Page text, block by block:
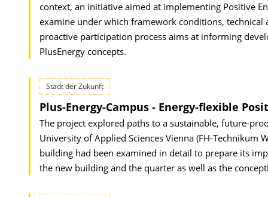
context, an initiative aimed at implementing Positive
examine under which framework conditions, technical
proactive participation process aims at informing
PlusEnergy concepts.
Stadt der Zukunft
Plus-Energy-Campus - Energy-flexible
The project explored paths to a sustainable, future-
University of Applied Sciences Vienna (FH-Technikum
building had been examined in detail to prepare its
the new building and the quarter as well as the